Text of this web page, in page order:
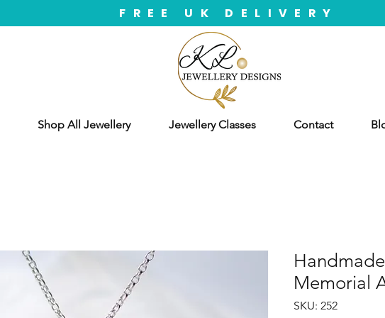
FREE UK DELIVERY
Shop All Jewellery Jewellery Classes Contact
Memorial
SKU: 252